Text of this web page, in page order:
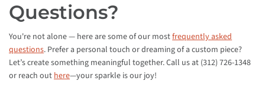
Questions?
You're not alone — here are some of our mostfrequently asked
questions. Prefer a personal touch or dreaming of a custom piece?
Let’s create something meaningful together. Call us at (312) 726-1348
or reach outhere—your sparkle is our joy!